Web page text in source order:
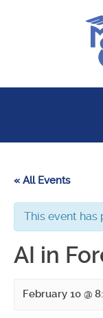
« All Events
This event has
AI in
February 10 @